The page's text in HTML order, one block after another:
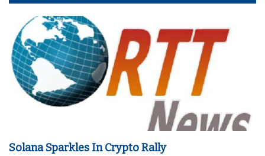
Solana Sparkles In Crypto Rally